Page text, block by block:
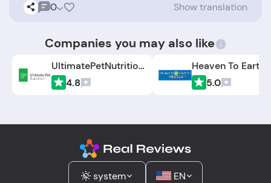
0 Show translation
Companies you may also like
UltimatePetNutrition.com
4.8
5.0
system EN